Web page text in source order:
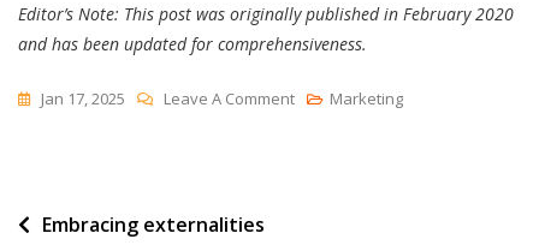
Editor’s Note: This post was originally published in February 2020
and has been updated for comprehensiveness.
Jan 17, 2025 Leave A CommentOn
Marketing
Post
Embracing externalities